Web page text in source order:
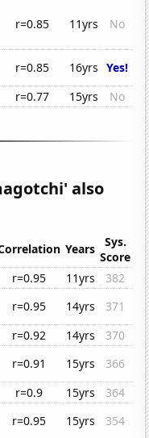
r=0.85 11yrs No
r=0.85 16yrs Yes!
r=0.77 15yrs No
also
Years
Sys.
Score
r=0.95 11yrs
382
r=0.95 14yrs
371
r=0.92 14yrs
370
r=0.91 15yrs
366
r=0.9 15yrs
364
r=0.95 15yrs
354